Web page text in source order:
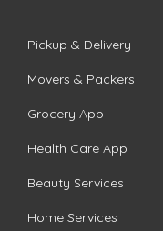
Pickup & Delivery
Movers & Packers
Grocery App
Health Care App
Beauty Services
Home Services